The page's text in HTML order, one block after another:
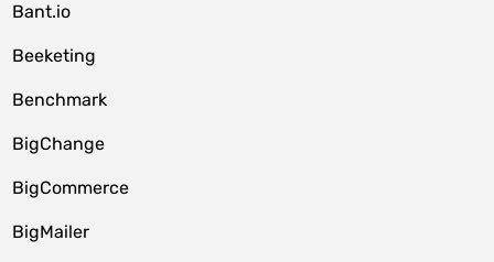
Bant.io
Beeketing
Benchmark
BigChange
BigCommerce
BigMailer